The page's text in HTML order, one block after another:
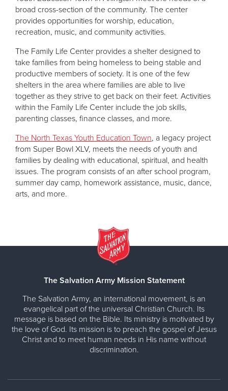
broad cross-section of the community. The center
provides opportunities for worship, education,
recreation, music, and community activities.
The Family Life Center provides a shelter designed to
take families from being homeless to being stable and
productive members of society. It is one of the few
shelters in the area where families are able to live
together as they strive to get back on their feet. Activities
within the Family Life Center include the job skills,
parenting classes, finance classes, and more.
The North Texas Youth Education Town, a legacy project
from Super Bowl XLV, meets the needs of youth and
families by dealing with educational, spiritual, and health
issues. The program consists of an after school program,
summer day camp, homework assistance, music, dance,
arts, and more.
The Salvation Army Mission Statement
The Salvation Army, an international movement, is an
evangelical part of the universal Christian Church. Its
message is based on the Bible. Its ministry is motivated by
the love of God. Its mission is to preach the gospel of Jesus
Christ and to meet human needs in His name without
discrimination.